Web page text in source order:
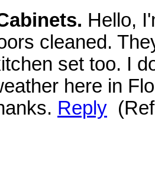
Hello,
cleaned.
set too. I
here in
Reply